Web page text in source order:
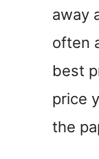
away
often
best
price
the